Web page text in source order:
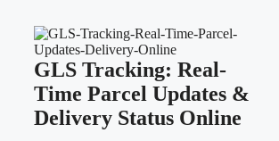
GLS Tracking: Real-
Time Parcel Updates &
Delivery Status Online